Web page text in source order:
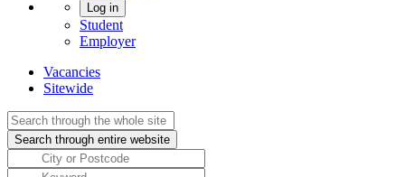
Log in
Student
Employer
Vacancies
Sitewide